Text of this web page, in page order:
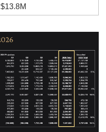
$13.8M